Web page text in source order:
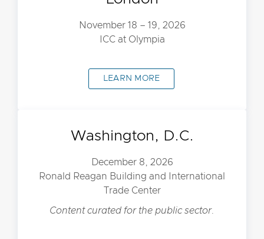
November 18 – 19, 2026
ICC at Olympia
LEARN MORE
Washington, D.C.
December 8, 2026
Ronald Reagan Building and International
Trade Center
Content curated for the public sector.